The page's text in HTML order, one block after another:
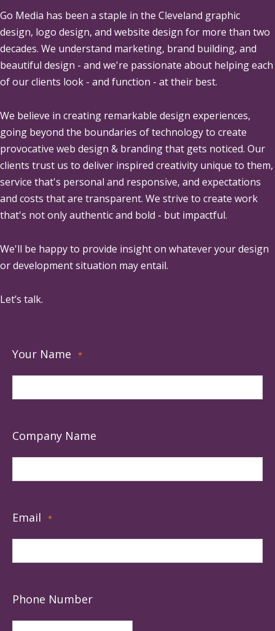
Go Media has been a staple in the Cleveland graphic
design, logo design, and website design for more than two
decades. We understand marketing, brand building, and
beautiful design - and we're passionate about helping each
of our clients look - and function - at their best.
We believe in creating remarkable design experiences,
going beyond the boundaries of technology to create
provocative web design & branding that gets noticed. Our
clients trust us to deliver inspired creativity unique to them,
service that's personal and responsive, and expectations
and costs that are transparent. We strive to create work
that's not only authentic and bold - but impactful.
We'll be happy to provide insight on whatever your design
or development situation may entail.
Let’s talk.
Your Name *
Company Name
Email *
Phone Number